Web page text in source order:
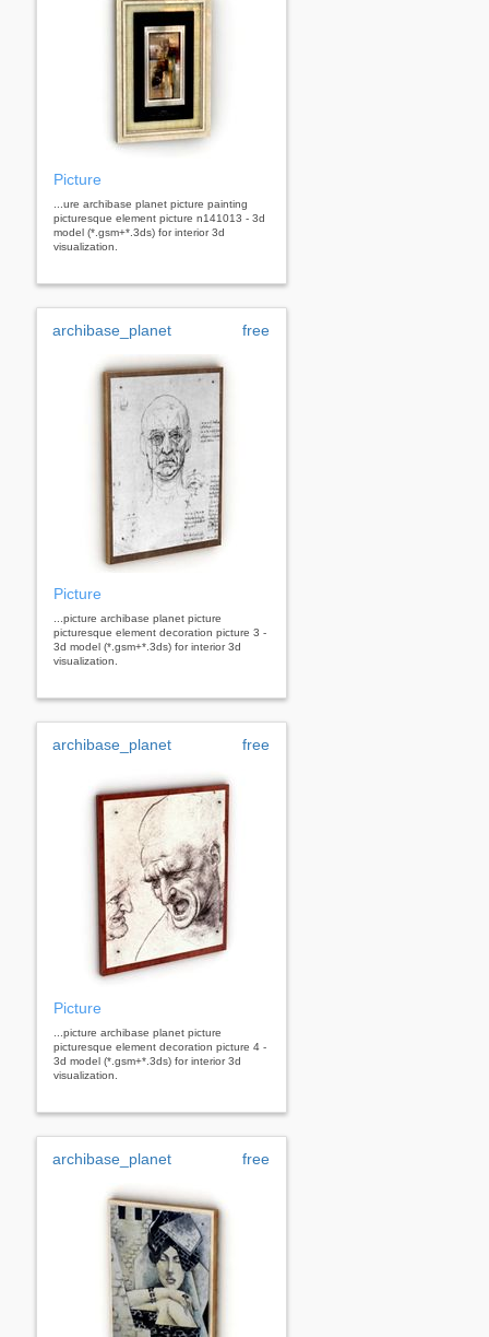
Picture
...ure archibase planet picture painting
picturesque element picture n141013 - 3d
model (*.gsm+*.3ds) for interior 3d
visualization.
archibase_planet free
Picture
...picture archibase planet picture
picturesque element decoration picture 3 -
3d model (*.gsm+*.3ds) for interior 3d
visualization.
archibase_planet free
Picture
...picture archibase planet picture
picturesque element decoration picture 4 -
3d model (*.gsm+*.3ds) for interior 3d
visualization.
archibase_planet free